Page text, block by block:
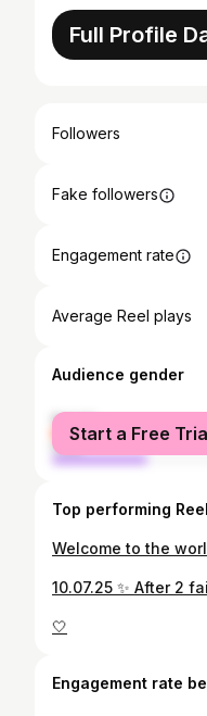
Full Profile
Followers
Fake followers
Engagement rate
Average Reel plays
Audience gender
female
male
Start a Free
Top performing
🤍
Engagement rate